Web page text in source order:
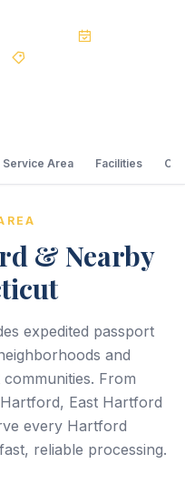
Service Area Facilities
& Nearby
expedited passport
and
From
East Hartford
every Hartford
reliable processing.